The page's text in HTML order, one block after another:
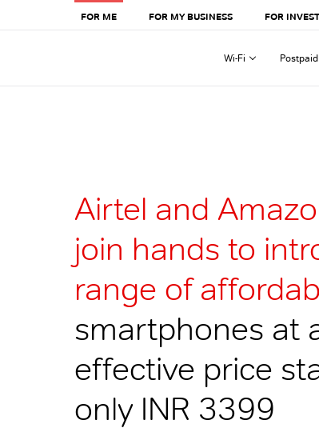
FOR ME FOR MY BUSINESS FOR
Wi-Fi Postpaid
Airtel and
join hands to
range of
smartphones at
effective price
only INR 3399